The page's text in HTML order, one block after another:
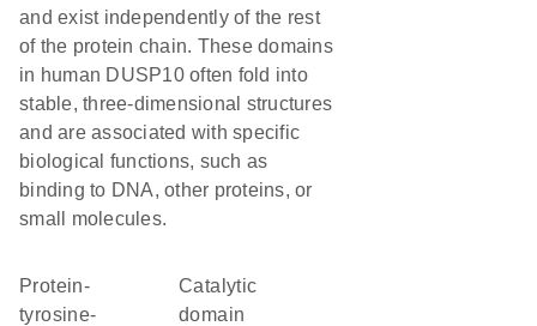
and exist independently of the rest
of the protein chain. These domains
in human DUSP10 often fold into
stable, three-dimensional structures
and are associated with specific
biological functions, such as
binding to DNA, other proteins, or
small molecules.
protein-
tyrosine-
catalytic
domain